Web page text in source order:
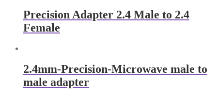
Precision Adapter 2.4 Male to 2.4
Female
2.4mm-Precision-Microwave male to
male adapter